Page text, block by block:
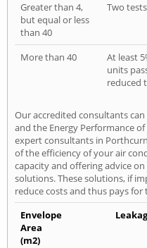
Greater than 4,
but equal or less
than 40
Two
More than 40
At least
units
reduced
Our accredited consultants
and the Energy Performance
expert consultants in
of the efficiency of your air
capacity and offering advice
solutions. These solutions, if
reduce costs and thus pays
Envelope
Area
(m2)